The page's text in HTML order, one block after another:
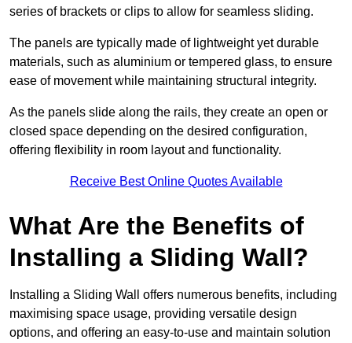
series of brackets or clips to allow for seamless sliding.
The panels are typically made of lightweight yet durable
materials, such as aluminium or tempered glass, to ensure
ease of movement while maintaining structural integrity.
As the panels slide along the rails, they create an open or
closed space depending on the desired configuration,
offering flexibility in room layout and functionality.
Receive Best Online Quotes Available
What Are the Benefits of
Installing a Sliding Wall?
Installing a Sliding Wall offers numerous benefits, including
maximising space usage, providing versatile design
options, and offering an easy-to-use and maintain solution